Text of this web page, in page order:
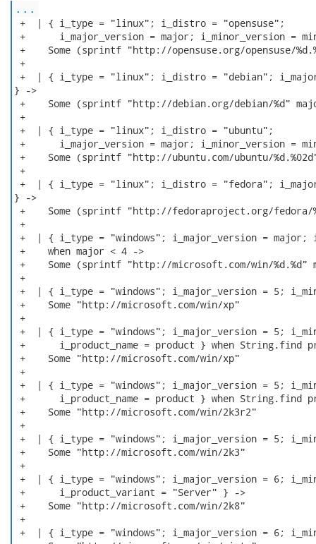
...
+  | { i_type = "linux"; i_distro = "opensuse";
+      i_major_version = major; i_minor_version =
+    Some (sprintf "http://opensuse.org/opensuse/
+
+  | { i_type = "linux"; i_distro = "debian";
} ->
+    Some (sprintf "http://debian.org/debian/%d"
+
+  | { i_type = "linux"; i_distro = "ubuntu";
+      i_major_version = major; i_minor_version =
+    Some (sprintf "http://ubuntu.com/ubuntu/
+
+  | { i_type = "linux"; i_distro = "fedora";
} ->
+    Some (sprintf "http://fedoraproject.org/fedora/
+
+  | { i_type = "windows"; i_major_version = major;
+    when major < 4 ->
+    Some (sprintf "http://microsoft.com/win/%d.%d"
+
+  | { i_type = "windows"; i_major_version = 5;
+    Some "http://microsoft.com/win/xp"
+
+  | { i_type = "windows"; i_major_version = 5;
+      i_product_name = product } when String.find
+    Some "http://microsoft.com/win/xp"
+
+  | { i_type = "windows"; i_major_version = 5;
+      i_product_name = product } when String.find
+    Some "http://microsoft.com/win/2k3r2"
+
+  | { i_type = "windows"; i_major_version = 5;
+    Some "http://microsoft.com/win/2k3"
+
+  | { i_type = "windows"; i_major_version = 6;
+      i_product_variant = "Server" } ->
+    Some "http://microsoft.com/win/2k8"
+
+  | { i_type = "windows"; i_major_version = 6;